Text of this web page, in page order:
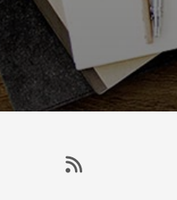
Connect